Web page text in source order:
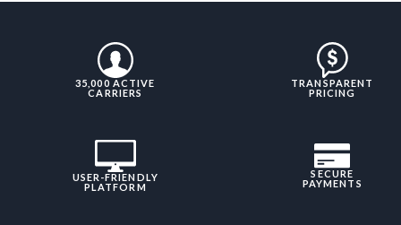
35,000 ACTIVE
CARRIERS
TRANSPARENT
PRICING
USER-FRIENDLY
PLATFORM
SECURE
PAYMENTS